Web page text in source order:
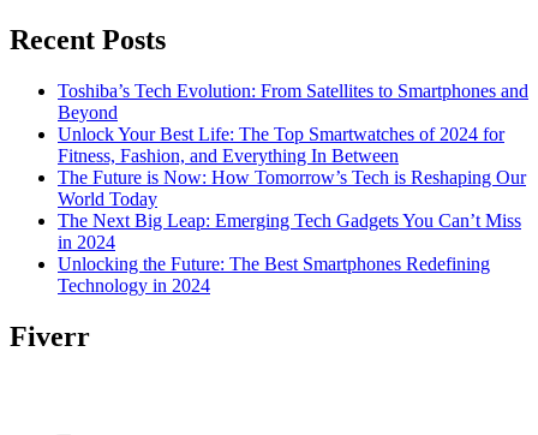
Recent Posts
Toshiba’s Tech Evolution: From Satellites to Smartphones and
Beyond
Unlock Your Best Life: The Top Smartwatches of 2024 for
Fitness, Fashion, and Everything In Between
The Future is Now: How Tomorrow’s Tech is Reshaping Our
World Today
The Next Big Leap: Emerging Tech Gadgets You Can’t Miss
in 2024
Unlocking the Future: The Best Smartphones Redefining
Technology in 2024
Fiverr